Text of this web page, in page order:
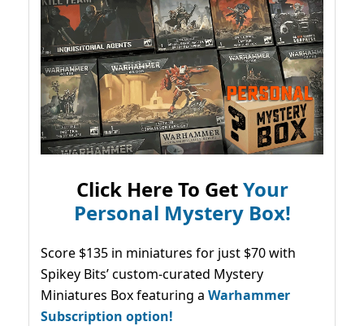
Click Here To GetYour
Personal Mystery Box!
Score $135 in miniatures for just $70 with
Spikey Bits’ custom-curated Mystery
Miniatures Box featuring a Warhammer
Subscription option!